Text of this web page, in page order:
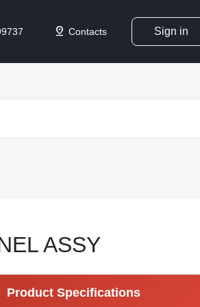
pin_drop Contacts Sign in
ASSY
Product Specifications